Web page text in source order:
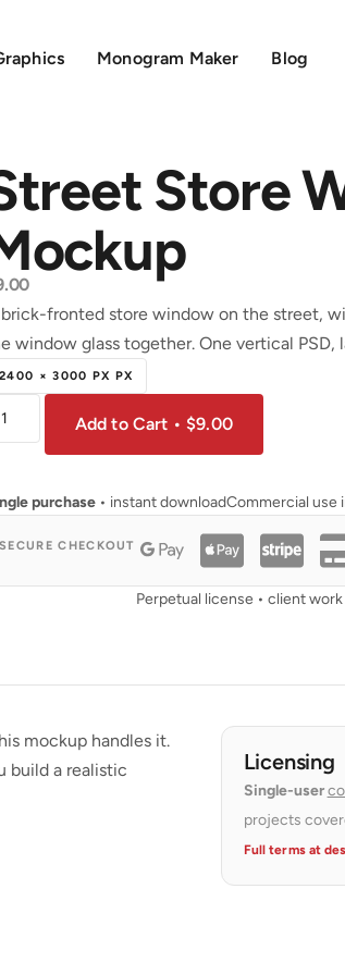
Monogram Maker Blog
Store
fronted store window on the street,
window glass together. One vertical PSD,
2400 × 3000 PX PX
Add to Cart • $9.00
purchase • instant downloadCommercial use
SECURE CHECKOUT
Perpetual license • client
mockup handles it.
build a realistic
Licensing
Single-user
projects
Full terms at